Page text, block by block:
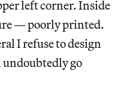
left corner. Inside
— poorly printed.
I refuse to design
undoubtedly go